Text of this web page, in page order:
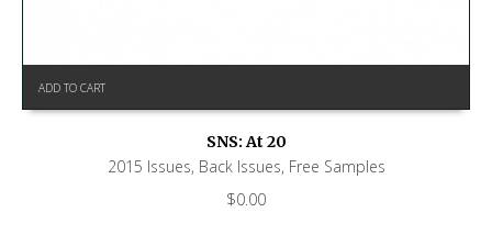
ADD TO CART
SNS: At 20
2015 Issues, Back Issues, Free Samples
$0.00